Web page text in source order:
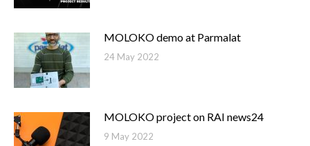
MOLOKO demo at Parmalat
24 May 2022
MOLOKO project on RAI news24
9 May 2022